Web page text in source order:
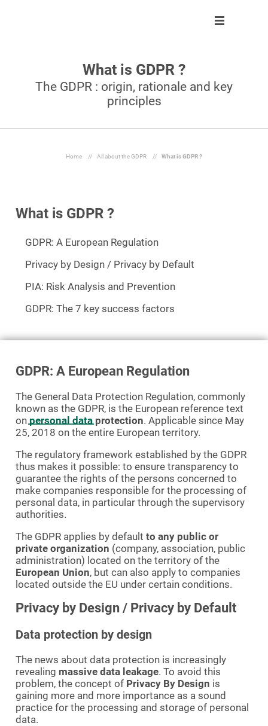
Automate
About us
Join us
Partner program
Our partners
Ask a demo
What is GDPR ?
The GDPR : origin, rationale and key
principles
Home // All about the GDPR // What is GDPR ?
What is GDPR ?
GDPR: A European Regulation
Privacy by Design / Privacy by Default
PIA: Risk Analysis and Prevention
GDPR: The 7 key success factors
GDPR: A European Regulation
The General Data Protection Regulation, commonly
known as the GDPR, is the European reference text
onpersonal dataprotection. Applicable since May
25, 2018 on the entire European territory.
The regulatory framework established by the GDPR
thus makes it possible: to ensure transparency to
guarantee the rights of the persons concerned to
make companies responsible for the processing of
personal data, in particular through the supervisory
authorities.
The GDPR applies by default to any public or
private organization (company, association, public
administration) located on the territory of the
European Union, but can also apply to companies
located outside the EU under certain conditions.
Privacy by Design / Privacy by Default
Data protection by design
The news about data protection is increasingly
revealing massive data leakage. To avoid this
problem, the concept of Privacy By Design is
gaining more and more importance as a sound
practice for the processing and storage of personal
data.